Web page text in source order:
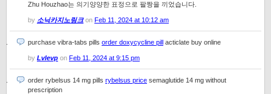
Zhu Houzhao는 의기양양한 표정으로 팔짱을 끼었습니다.
by 소닉카지노링크on Feb 11, 2024 at 10:12 am
purchase vibra-tabs pills order doxycycline pill acticlate buy online
by Lvlevp on Feb 11, 2024 at 9:15 pm
order rybelsus 14 mg pills rybelsus price semaglutide 14 mg without
prescription